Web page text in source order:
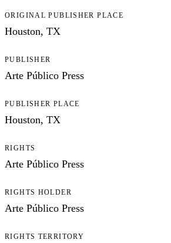
ORIGINAL PUBLISHER PLACE
Houston, TX
PUBLISHER
Arte Público Press
PUBLISHER PLACE
Houston, TX
RIGHTS
Arte Público Press
RIGHTS HOLDER
Arte Público Press
RIGHTS TERRITORY